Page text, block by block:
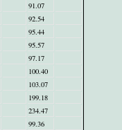
91.07
92.54
95.44
95.57
97.17
100.40
103.07
199.18
234.47
99.36